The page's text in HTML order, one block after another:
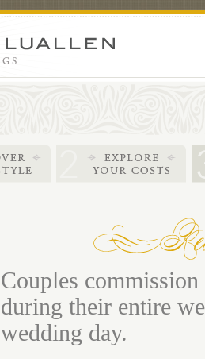
Couples
during their entire
wedding day.